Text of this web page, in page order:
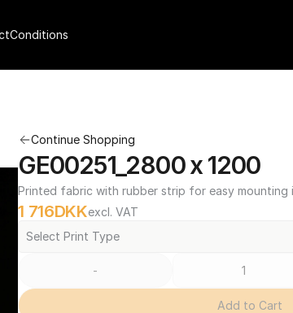
Continue Shopping
GE00251_2800 x 1200
Printed fabric with rubber strip for easy mounting
1 716DKKexcl. VAT
Select Print Type
-
Add to Cart
Conditions